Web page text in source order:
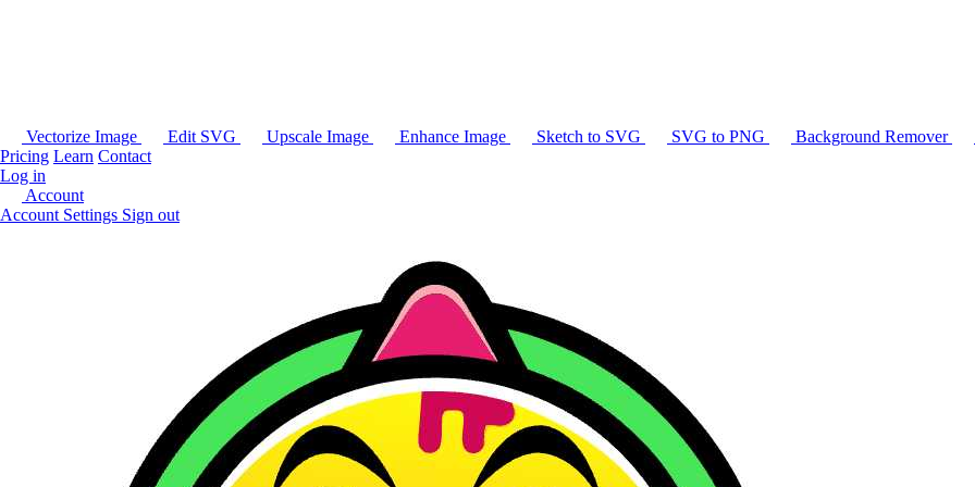
Vectorize Image Edit SVG Upscale Image Enhance Image Sketch to SVG SVG to PNG Background Remover
Pricing Learn Contact
Log in
Account
Account Settings Sign out